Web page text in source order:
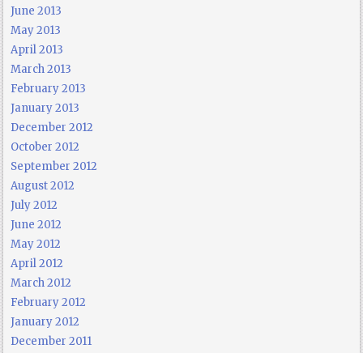
June 2013
May 2013
April 2013
March 2013
February 2013
January 2013
December 2012
October 2012
September 2012
August 2012
July 2012
June 2012
May 2012
April 2012
March 2012
February 2012
January 2012
December 2011